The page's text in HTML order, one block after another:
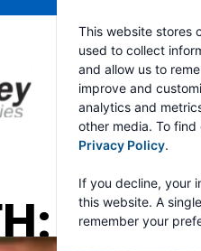
This website stores
used to collect
and allow us to
improve and
analytics and
other media. To
Privacy Policy.
If you decline, your
this website. A
remember your